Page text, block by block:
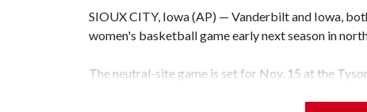
SIOUX CITY, Iowa (AP) — Vanderbilt and Iowa,
women's basketball game early next season in
The neutral-site game is set for Nov. 15 at the